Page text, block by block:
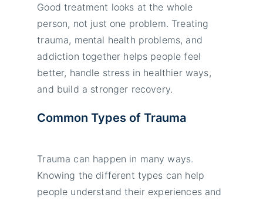
Good treatment looks at the whole
person, not just one problem. Treating
trauma, mental health problems, and
addiction together helps people feel
better, handle stress in healthier ways,
and build a stronger recovery.
Common Types of Trauma
Trauma can happen in many ways.
Knowing the different types can help
people understand their experiences and